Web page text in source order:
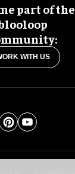
part of the
WITH US